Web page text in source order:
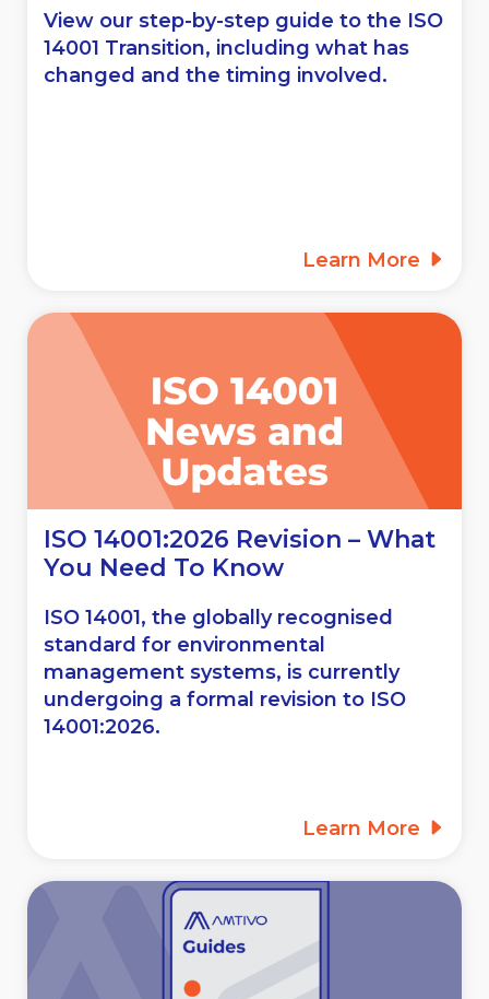
View our step-by-step guide to the ISO
14001 Transition, including what has
changed and the timing involved.
Learn More
ISO 14001:2026 Revision – What
You Need To Know
ISO 14001, the globally recognised
standard for environmental
management systems, is currently
undergoing a formal revision to ISO
14001:2026.
Learn More